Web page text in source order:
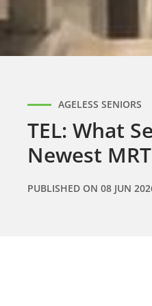
AGELESS SENIORS
TEL: What
Newest
PUBLISHED ON 08 JUN